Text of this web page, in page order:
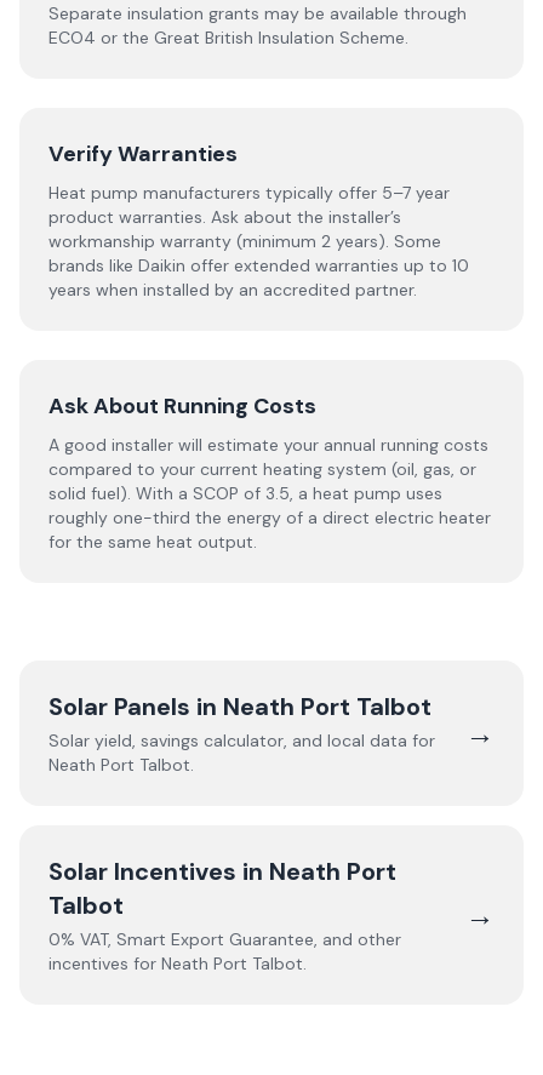
Separate insulation grants may be available through
ECO4 or the Great British Insulation Scheme.
Verify Warranties
Heat pump manufacturers typically offer 5–7 year
product warranties. Ask about the installer’s
workmanship warranty (minimum 2 years). Some
brands like Daikin offer extended warranties up to 10
years when installed by an accredited partner.
Ask About Running Costs
A good installer will estimate your annual running costs
compared to your current heating system (oil, gas, or
solid fuel). With a SCOP of 3.5, a heat pump uses
roughly one-third the energy of a direct electric heater
for the same heat output.
Solar Panels in Neath Port Talbot
Solar yield, savings calculator, and local data for
Neath Port Talbot.
→
Solar Incentives in Neath Port
Talbot
0% VAT, Smart Export Guarantee, and other
incentives for Neath Port Talbot.
→